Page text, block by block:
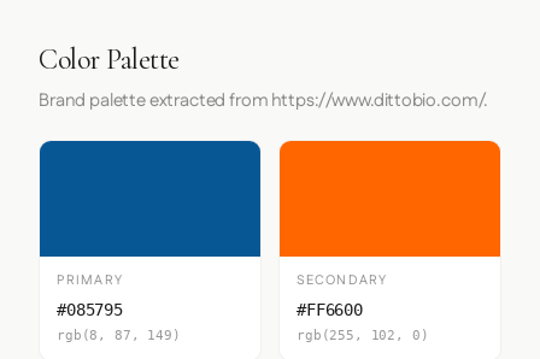
Color Palette
Brand palette extracted from https://www.dittobio.com/.
PRIMARY
#085795
rgb(8, 87, 149)
SECONDARY
#FF6600
rgb(255, 102, 0)